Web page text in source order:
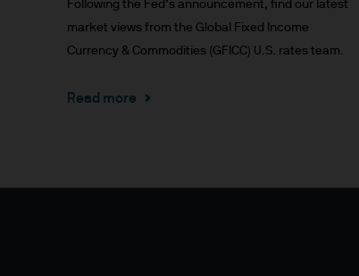
as a guarantee of current or future
cause the value of underlying overseas
Following the Fed’s announcement, find our latest
market views from the Global Fixed Income
Currency & Commodities (GFICC) U.S. rates team.
Read more